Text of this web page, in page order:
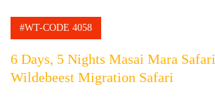
#WT-CODE 4058
6 Days, 5 Nights Masai Mara Safari
Wildebeest Migration Safari